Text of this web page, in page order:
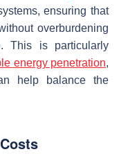
ensuring that
overburdening
This is particularly
energy penetration,
help balance the